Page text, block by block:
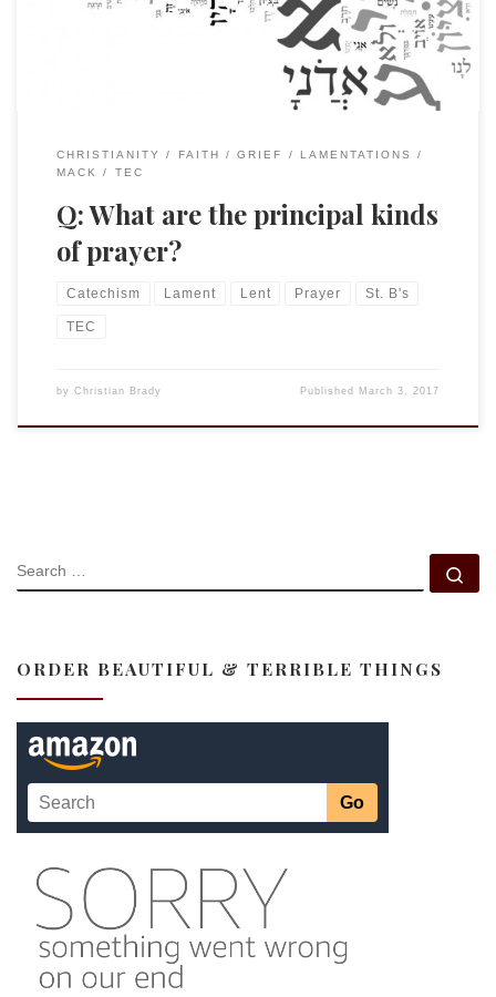
Catechism reads as follows, Q: What are the principal […]
CHRISTIANITY FAITH GRIEF
LAMENTATIONS
MACK
TEC
Q: What are the principal kinds
of prayer?
Catechism Lament Lent Prayer St. B's
TEC
by Christian Brady Published March 3, 2017
SEARCH
ORDER BEAUTIFUL & TERRIBLE THINGS